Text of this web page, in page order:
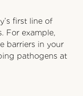
first line of
For example,
barriers in your
pathogens at